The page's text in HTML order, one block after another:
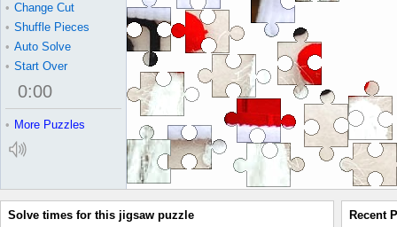
• Change Cut
• Shuffle Pieces
• Auto Solve
• Start Over
0:00
• More Puzzles
Solve times for this jigsaw puzzle
Recent